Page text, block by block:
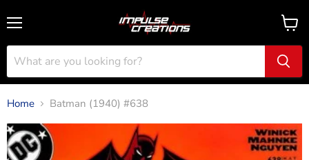
View
cart
Home Batman (1940) #638